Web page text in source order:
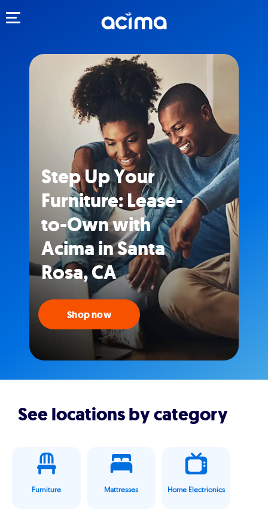
Step Up Your
Furniture: Lease-
to-Own with
Acima in Santa
Rosa, CA
Shop now
See locations by category
Furniture Mattresses Home Electrionics